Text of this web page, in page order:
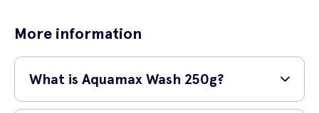
More information
What is Aquamax Wash 250g?
Aquamax Wash 250g is a gentle and effective cleanser specifically